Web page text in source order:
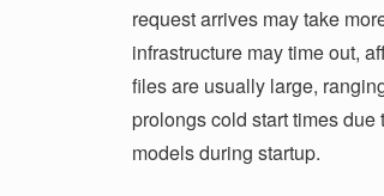
request arrives may take
infrastructure may time out,
files are usually large,
prolongs cold start times
models during startup.